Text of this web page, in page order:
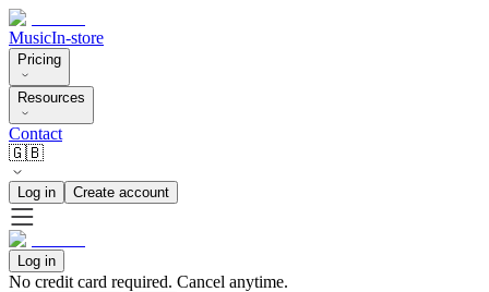
MusicIn-store
Pricing
Resources
Contact
🇬🇧
Log in Create account
Log in
No credit card required. Cancel anytime.